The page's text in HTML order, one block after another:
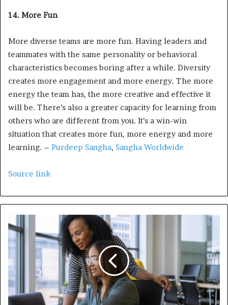
14. More Fun
More diverse teams are more fun. Having leaders and
teammates with the same personality or behavioral
characteristics becomes boring after a while. Diversity
creates more engagement and more energy. The more
energy the team has, the more creative and effective it
will be. There’s also a greater capacity for learning from
others who are different from you. It’s a win-win
situation that creates more fun, more energy and more
learning. – Purdeep Sangha, Sangha Worldwide
Source link